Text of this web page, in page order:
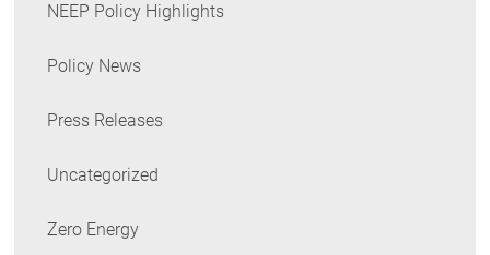
NEEP Policy Highlights
Policy News
Press Releases
Uncategorized
Zero Energy